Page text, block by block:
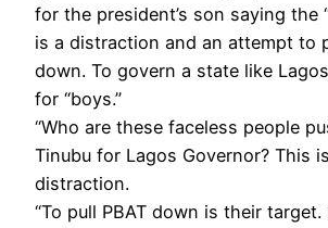
for the president’s son saying the
is a distraction and an attempt to
down. To govern a state like
for “boys.”
“Who are these faceless people
Tinubu for Lagos Governor? This
distraction.
“To pull PBAT down is their target.